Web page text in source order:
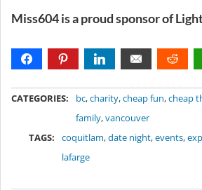
Miss604 is a proud sponsor of
CATEGORIES: bc,charity,cheap fun,cheap
family,vancouver
TAGS:
coquitlam,date night,events,
lafarge